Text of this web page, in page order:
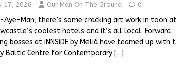
17, 2026 Our Man On The Ground 0
Aye-Man, there’s some cracking art work in toon
coolest hotels and it’s all local. Forward
bosses at INNSiDE by Meliá have teamed up with
Baltic Centre for Contemporary […]